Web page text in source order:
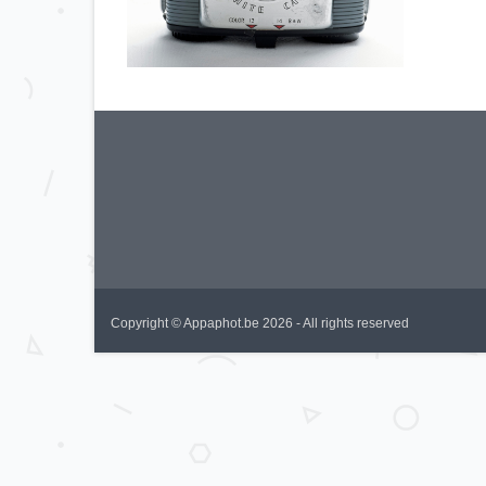
Copyright © Appaphot.be 2026 - All rights reserved